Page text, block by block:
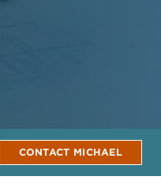
CONTACT MICHAEL